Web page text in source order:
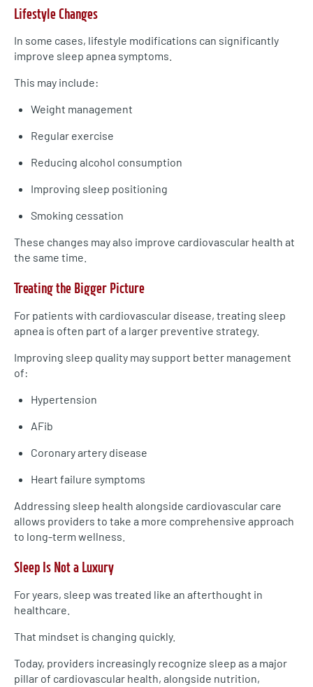
Lifestyle Changes
In some cases, lifestyle modifications can significantly
improve sleep apnea symptoms.
This may include:
Weight management
Regular exercise
Reducing alcohol consumption
Improving sleep positioning
Smoking cessation
These changes may also improve cardiovascular health at
the same time.
Treating the Bigger Picture
For patients with cardiovascular disease, treating sleep
apnea is often part of a larger preventive strategy.
Improving sleep quality may support better management
of:
Hypertension
AFib
Coronary artery disease
Heart failure symptoms
Addressing sleep health alongside cardiovascular care
allows providers to take a more comprehensive approach
to long-term wellness.
Sleep Is Not a Luxury
For years, sleep was treated like an afterthought in
healthcare.
That mindset is changing quickly.
Today, providers increasingly recognize sleep as a major
pillar of cardiovascular health, alongside nutrition,